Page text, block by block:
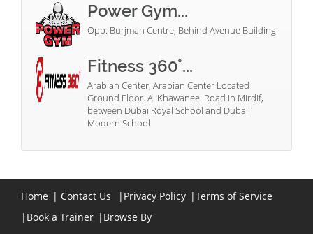
Power Gym...
Opp: Burjman Centre, Behind Avenue Building
Fitness 360°...
Arabian Center, Arabian Center Located
Ground Floor. Al Khawaneej Road in Mirdif,
between Dubai Royal School and Dubai
Modern School
Home | Contact Us | Privacy Policy |Terms of Service
| Book a Trainer | Browse By